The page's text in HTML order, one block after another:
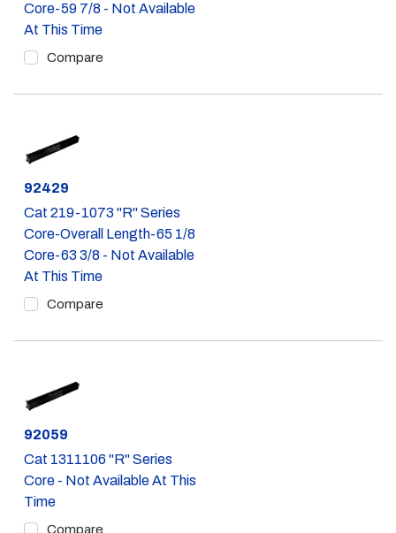
Core-59 7/8 - Not Available
At This Time
Compare
Part #
92429
Cat 219-1073 "R" Series
Core-Overall Length-65 1/8
Core-63 3/8 - Not Available
At This Time
Compare
Part #
92059
Cat 1311106 "R" Series
Core - Not Available At This
Time
Compare